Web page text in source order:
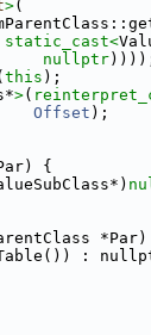
>(
static_cast<
nullptr
this );
>(
Offset );
{
: